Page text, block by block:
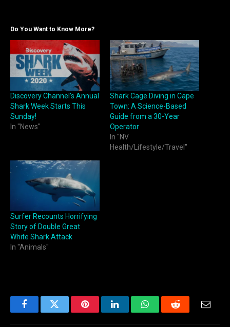
Do You Want to Know More?
Discovery Channel’s Annual
Shark Week Starts This
Sunday!
In "News"
Shark Cage Diving in Cape
Town: A Science-Based
Guide from a 30-Year
Operator
In "NV
Health/Lifestyle/Travel"
Surfer Recounts Horrifying
Story of Double Great
White Shark Attack
In "Animals"
FacebookTwitter PinterestLinkedInWhatsAppReddit Email